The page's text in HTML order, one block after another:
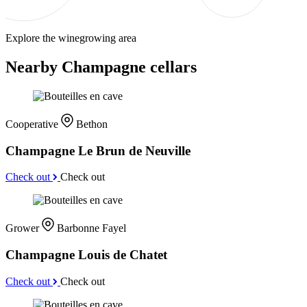
Explore the winegrowing area
Nearby Champagne cellars
Cooperative Bethon
Champagne Le Brun de Neuville
Check out Check out
Grower Barbonne Fayel
Champagne Louis de Chatet
Check out Check out